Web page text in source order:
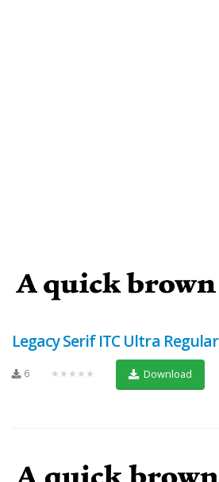
Legacy Serif ITC Ultra Regular
6 ★★★★★ Download